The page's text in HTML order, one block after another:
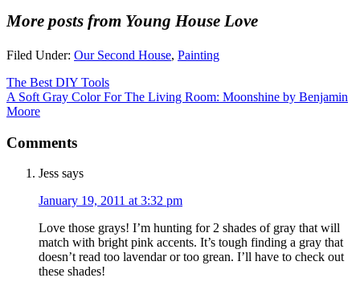
More posts from Young House Love
Filed Under: Our Second House, Painting
The Best DIY Tools
A Soft Gray Color For The Living Room: Moonshine by Benjamin
Moore
Comments
Jess says
January 19, 2011 at 3:32 pm
Love those grays! I’m hunting for 2 shades of gray that will
match with bright pink accents. It’s tough finding a gray that
doesn’t read too lavendar or too grean. I’ll have to check out
these shades!